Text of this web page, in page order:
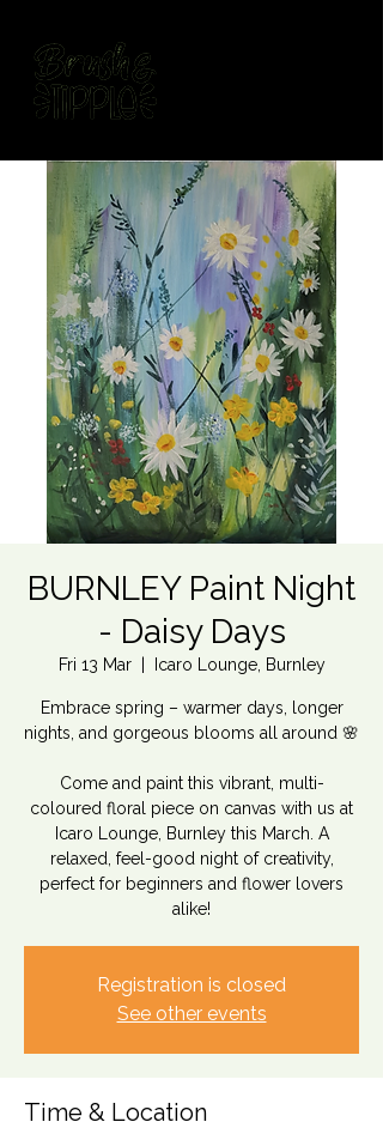
BURNLEY Paint Night
- Daisy Days
Fri 13 Mar
  |
Icaro Lounge, Burnley
Embrace spring – warmer days, longer
nights, and gorgeous blooms all around 🌸
Come and paint this vibrant, multi-
coloured floral piece on canvas with us at
Icaro Lounge, Burnley this March. A
relaxed, feel-good night of creativity,
perfect for beginners and flower lovers
Registration is closed
See other events
Time & Location